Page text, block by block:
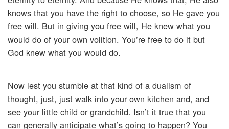
knows that you have the right to choose, so He gave you
free will. But in giving you free will, He knew what you
would do of your own volition. You’re free to do it but
God knew what you would do.
Now lest you stumble at that kind of a dualism of
thought, just, just walk into your own kitchen and, and
see your little child or grandchild. Isn’t it true that you
can generally anticipate what’s going to happen? You